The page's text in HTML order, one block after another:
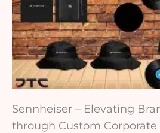
Sennheiser – Elevating
through Custom Corporate